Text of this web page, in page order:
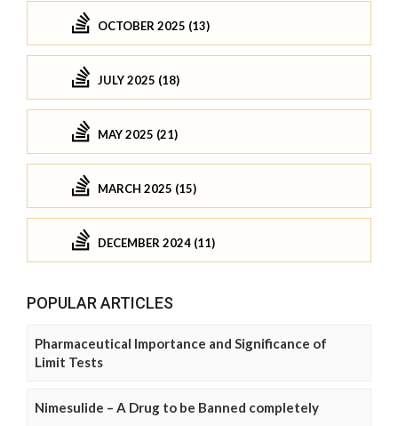
OCTOBER 2025 (13)
JULY 2025 (18)
MAY 2025 (21)
MARCH 2025 (15)
DECEMBER 2024 (11)
POPULAR ARTICLES
Pharmaceutical Importance and Significance of
Limit Tests
Nimesulide – A Drug to be Banned completely